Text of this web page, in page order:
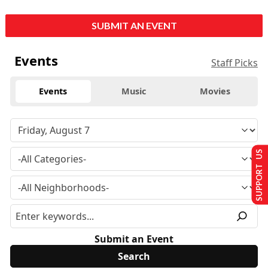
SUBMIT AN EVENT
Events Staff Picks
Events Music Movies
Submit an Event
SUPPORT US